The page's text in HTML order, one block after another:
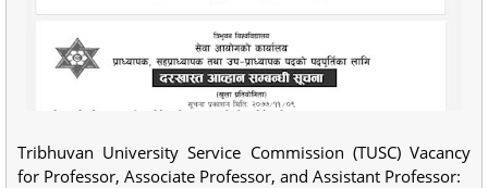
Tribhuvan University Service Commission (TUSC) Vacancy
for Professor, Associate Professor, and Assistant Professor: